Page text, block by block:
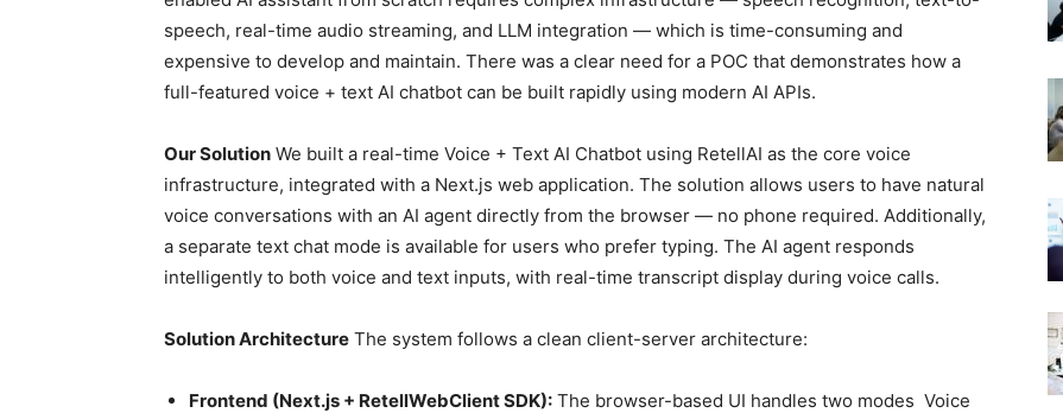
speech, real-time audio streaming, and LLM integration — which is time-consuming and
expensive to develop and maintain. There was a clear need for a POC that demonstrates how a
full-featured voice + text AI chatbot can be built rapidly using modern AI APIs.
Our Solution We built a real-time Voice + Text AI Chatbot using RetellAI as the core voice
infrastructure, integrated with a Next.js web application. The solution allows users to have natural
voice conversations with an AI agent directly from the browser — no phone required. Additionally,
a separate text chat mode is available for users who prefer typing. The AI agent responds
intelligently to both voice and text inputs, with real-time transcript display during voice calls.
Solution Architecture The system follows a clean client-server architecture:
Frontend (Next.js + RetellWebClient SDK): The browser-based UI handles two modes Voice